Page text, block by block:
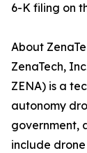
6-K filing on
About
ZenaTech,
ZENA) is a
autonomy
government,
include